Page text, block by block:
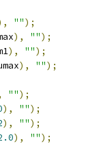
"");
), "");
), "");
), "");
"");
), "");
), "");
), "");